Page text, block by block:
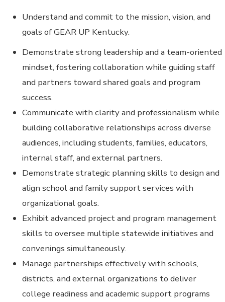
Understand and commit to the mission, vision, and
goals of GEAR UP Kentucky.
Demonstrate strong leadership and a team-oriented
mindset, fostering collaboration while guiding staff
and partners toward shared goals and program
success.
Communicate with clarity and professionalism while
building collaborative relationships across diverse
audiences, including students, families, educators,
internal staff, and external partners.
Demonstrate strategic planning skills to design and
align school and family support services with
organizational goals.
Exhibit advanced project and program management
skills to oversee multiple statewide initiatives and
convenings simultaneously.
Manage partnerships effectively with schools,
districts, and external organizations to deliver
college readiness and academic support programs